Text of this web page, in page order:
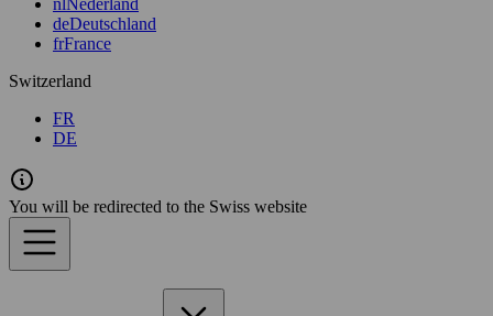
nlNederland
deDeutschland
frFrance
Switzerland
FR
DE
You will be redirected to the Swiss website